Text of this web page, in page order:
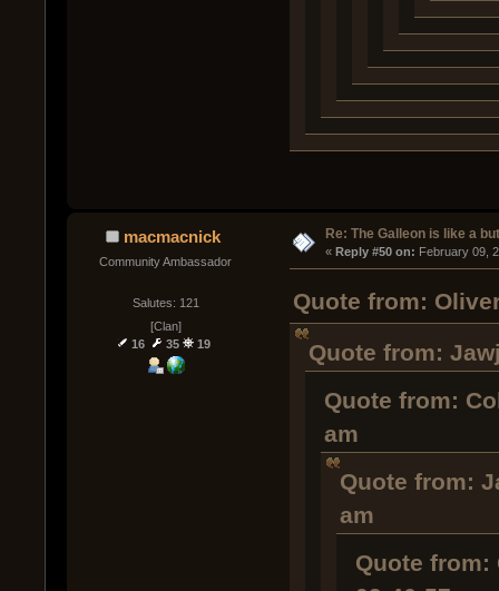
macmacnick
Community Ambassador
Salutes: 121
[Clan]
16
35 19
Re: The Galleon is like a
« Reply #50 on: February 09,
Quote from:
Quote from:
Quote from:
am
Quote from:
am
Quote from: